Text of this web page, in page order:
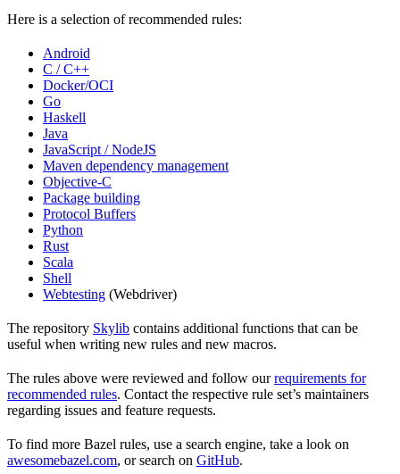
Here is a selection of recommended rules:
Android
C / C++
Docker/OCI
Go
Haskell
Java
JavaScript / NodeJS
Maven dependency management
Objective-C
Package building
Protocol Buffers
Python
Rust
Scala
Shell
Webtesting (Webdriver)
The repository Skylib contains additional functions that can be
useful when writing new rules and new macros.
The rules above were reviewed and follow ourrequirements for
recommended rules. Contact the respective rule set’s maintainers
regarding issues and feature requests.
To find more Bazel rules, use a search engine, take a look on
awesomebazel.com, or search on GitHub.